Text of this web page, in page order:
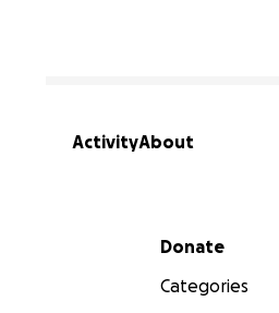
ActivityAbout
Secondary menu
Donate
Categories